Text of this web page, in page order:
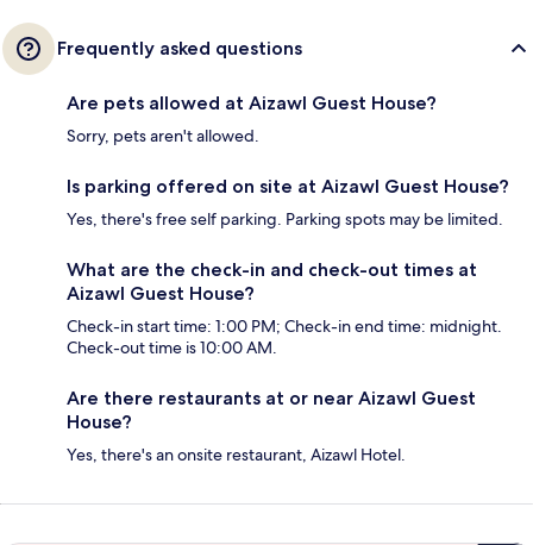
Frequently asked questions
Are pets allowed at Aizawl Guest House?
Sorry, pets aren't allowed.
Is parking offered on site at Aizawl Guest House?
Yes, there's free self parking. Parking spots may be limited.
What are the check-in and check-out times at
Aizawl Guest House?
Check-in start time: 1:00 PM; Check-in end time: midnight.
Check-out time is 10:00 AM.
Are there restaurants at or near Aizawl Guest
House?
Yes, there's an onsite restaurant, Aizawl Hotel.